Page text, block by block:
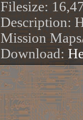
Filesize:
Description:
Mission
Download: